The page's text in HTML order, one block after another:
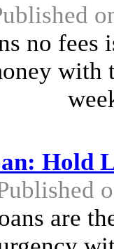
no fees
with
Hold
are